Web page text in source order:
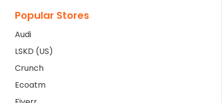
Popular Stores
Audi
LSKD (US)
Crunch
Ecoatm